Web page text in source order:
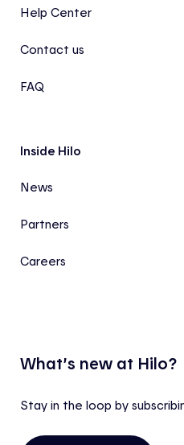
Help Center
Contact us
FAQ
Inside Hilo
News
Partners
Careers
What’s new at Hilo?
Stay in the loop by